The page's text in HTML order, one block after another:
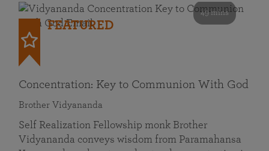
49 mins
FEATURED
Concentration: Key to Communion With God
Brother Vidyananda
Self Realization Fellowship monk Brother
Vidyananda conveys wisdom from Paramahansa